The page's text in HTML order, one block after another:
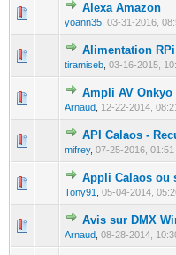
Alexa Amazon
yoann35 03-31-2016,
0 Vote(s) - 0
Alimentation
tiramiseb 03-16-2015,
0 Vote(s) - 0
Ampli AV Onkyo
Arnaud 12-22-2014,
0 Vote(s) - 0
API Calaos -
mifrey, 07-25-2016, 01:51
0 Vote(s) - 0
Appli Calaos ou
Tony91
05-04-2014,
0 Vote(s) - 0
Avis sur DMX
Arnaud 08-28-2014,
0 Vote(s) - 0